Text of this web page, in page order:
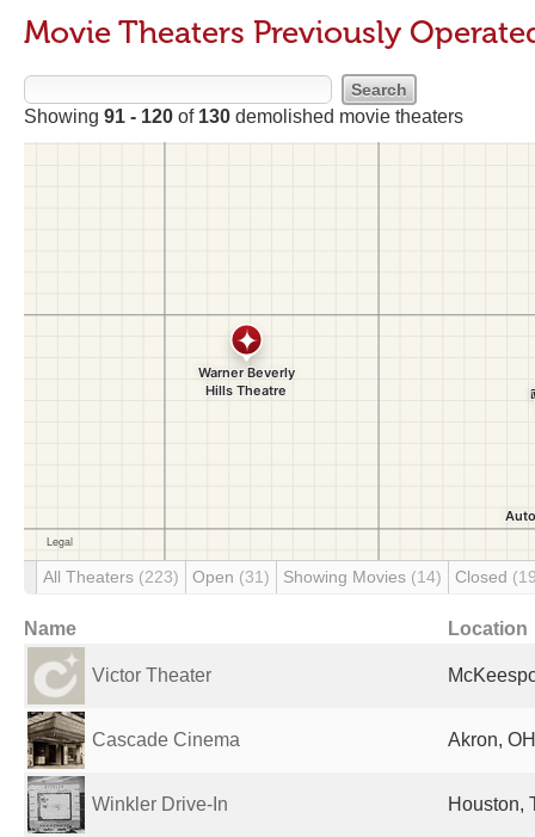
Movie Theaters Previously
Showing 91 - 120 of 130 demolished movie theaters
All Theaters (223) Open (31) Showing Movies (14) Closed
Name Location
Victor Theater
Cascade Cinema Akron,
Winkler Drive-In Houston,